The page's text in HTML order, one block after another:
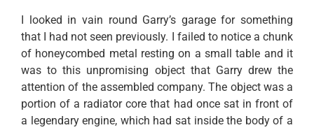
I looked in vain round Garry’s garage for something
that I had not seen previously. I failed to notice a chunk
of honeycombed metal resting on a small table and it
was to this unpromising object that Garry drew the
attention of the assembled company. The object was a
portion of a radiator core that had once sat in front of
a legendary engine, which had sat inside the body of a